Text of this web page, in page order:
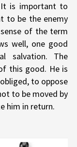
is important to
to be the enemy
of the term
well, one good
salvation. The
this good. He is
to oppose
to be moved by
him in return.